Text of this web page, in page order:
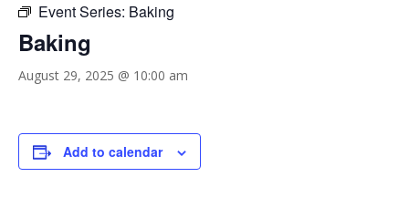
Event Series: Baking
Baking
August 29, 2025 @ 10:00 am
Add to calendar